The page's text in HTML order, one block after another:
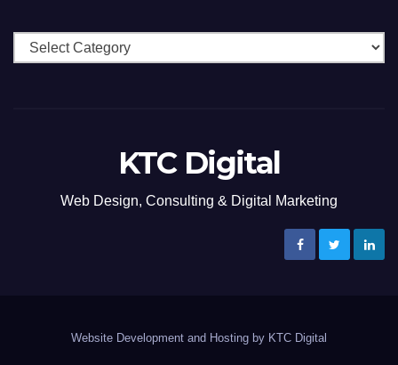
Categories
KTC Digital
Web Design, Consulting & Digital Marketing
Website Development and Hosting by KTC Digital